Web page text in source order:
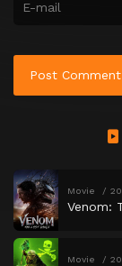
Movie
Venom:
Movie